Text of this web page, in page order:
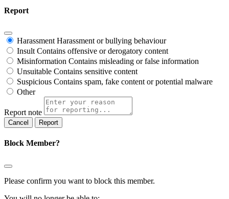
Report
Harassment Harassment or bullying behaviour
Insult Contains offensive or derogatory content
Misinformation Contains misleading or false information
Unsuitable Contains sensitive content
Suspicious Contains spam, fake content or potential malware
Other
Report note
Report
Block Member?
Please confirm you want to block this member.